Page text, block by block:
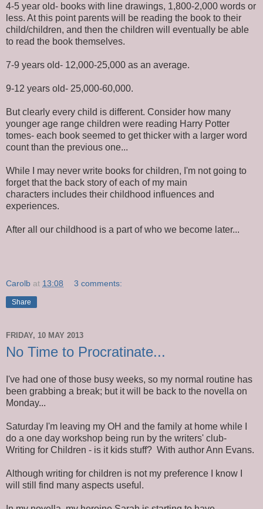
4-5 year old- books with line drawings, 1,800-2,000 words or
less. At this point parents will be reading the book to their
child/children, and then the children will eventually be able
to read the book themselves.
7-9 years old- 12,000-25,000 as an average.
9-12 years old- 25,000-60,000.
But clearly every child is different. Consider how many
younger age range children were reading Harry Potter
tomes- each book seemed to get thicker with a larger word
count than the previous one...
While I may never write books for children, I'm not going to
forget that the back story of each of my main
characters includes their childhood influences and
experiences.
After all our childhood is a part of who we become later...
Carolb at 13:08 3 comments:
Share
FRIDAY, 10 MAY 2013
No Time to Procratinate...
I've had one of those busy weeks, so my normal routine has
been grabbing a break; but it will be back to the novella on
Monday...
Saturday I'm leaving my OH and the family at home while I
do a one day workshop being run by the writers' club-
Writing for Children - is it kids stuff? With author Ann Evans.
Although writing for children is not my preference I know I
will still find many aspects useful.